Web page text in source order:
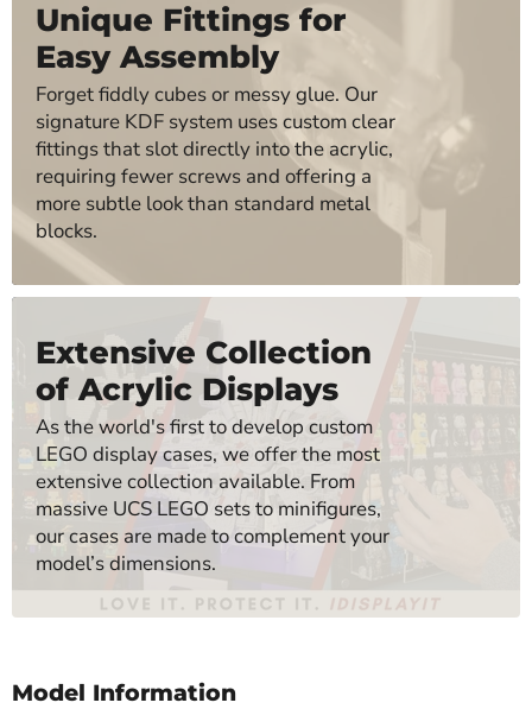
Unique Fittings for
Easy Assembly
Forget fiddly cubes or messy glue. Our
signature KDF system uses custom clear
fittings that slot directly into the acrylic,
requiring fewer screws and offering a
more subtle look than standard metal
blocks.
Extensive Collection
of Acrylic Displays
As the world's first to develop custom
LEGO display cases, we offer the most
extensive collection available. From
massive UCS LEGO sets to minifigures,
our cases are made to complement your
model’s dimensions.
Model Information